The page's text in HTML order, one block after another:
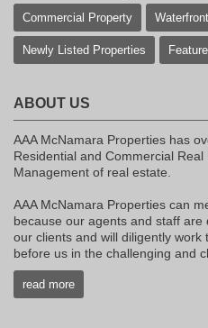
Commercial Property
Newly Listed Properties
ABOUT US
AAA McNamara Properties has
Residential and Commercial
Management of real estate.
AAA McNamara Properties can
because our agents and staff
our clients and will diligently
before us in the challenging and
read more